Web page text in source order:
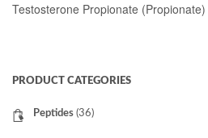
Testosterone Propionate
PRODUCT CATEGORIES
Peptides (36)